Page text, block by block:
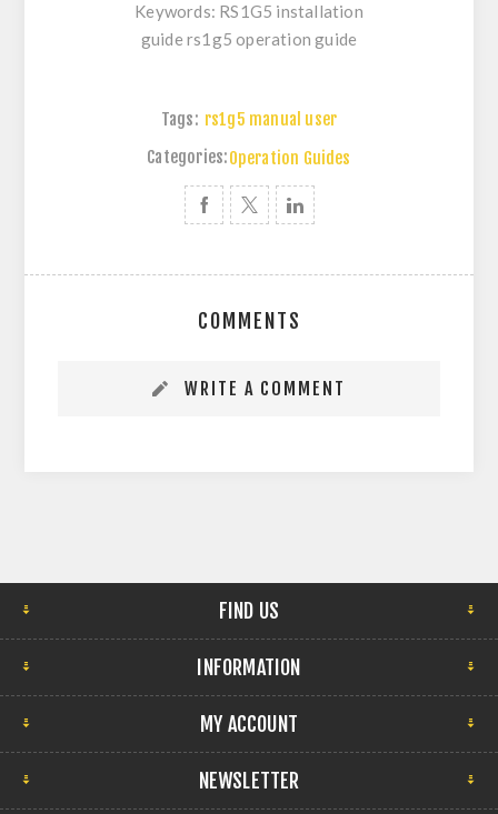
Keywords: RS1G5 installation
guide rs1g5 operation guide
Tags: rs1g5 manual user
Categories:Operation Guides
COMMENTS
WRITE A COMMENT
FIND US
INFORMATION
MY ACCOUNT
NEWSLETTER